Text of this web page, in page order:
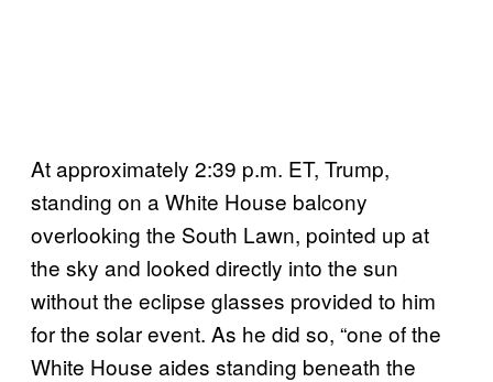
At approximately 2:39 p.m. ET, Trump,
standing on a White House balcony
overlooking the South Lawn, pointed up at
the sky and looked directly into the sun
without the eclipse glasses provided to him
for the solar event. As he did so, “one of the
White House aides standing beneath the